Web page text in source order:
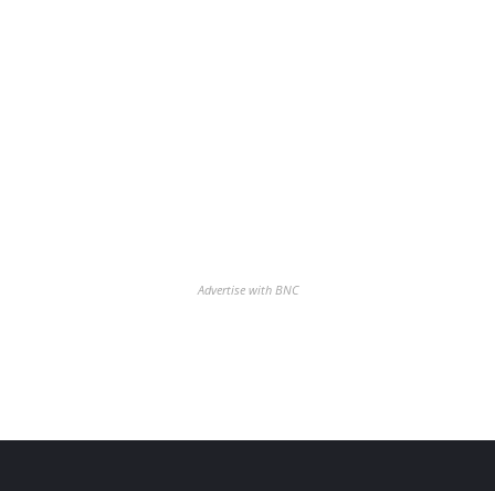
Advertise with BNC